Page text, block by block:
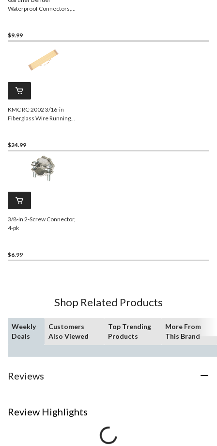
Waterproof Connectors,
$9.99
KMC RC-2002 3/16-in
Fiberglass Wire Running
$24.99
3/8-in 2-Screw Connector,
4-pk
$6.99
Shop Related Products
Weekly
Deals
Customers
Also Viewed
Top Trending
Products
More From
This Brand
Reviews
Review Highlights